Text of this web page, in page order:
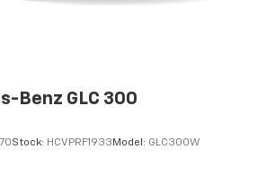
Benz GLC 300
Stock: HCVPRF1933 Model: GLC300W